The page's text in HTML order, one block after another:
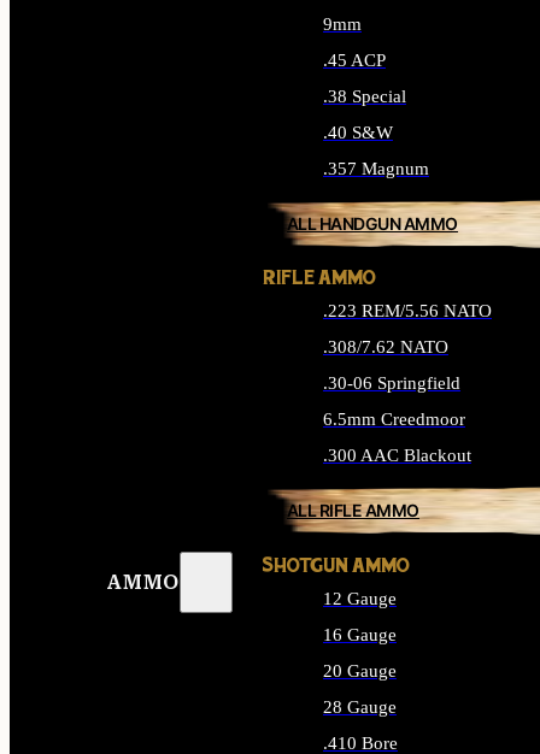
AMMO
9mm
.45 ACP
.38 Special
.40 S&W
.357 Magnum
ALL HANDGUN AMMO
RIFLE AMMO
.223 REM/5.56 NATO
.308/7.62 NATO
.30-06 Springfield
6.5mm Creedmoor
.300 AAC Blackout
ALL RIFLE AMMO
SHOTGUN AMMO
12 Gauge
16 Gauge
20 Gauge
28 Gauge
.410 Bore